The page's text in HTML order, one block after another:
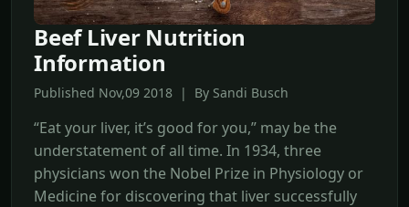
Beef Liver Nutrition
Information
Published Nov,09 2018 | By Sandi Busch
“Eat your liver, it’s good for you,” may be the
understatement of all time. In 1934, three
physicians won the Nobel Prize in Physiology or
Medicine for discovering that liver successfully